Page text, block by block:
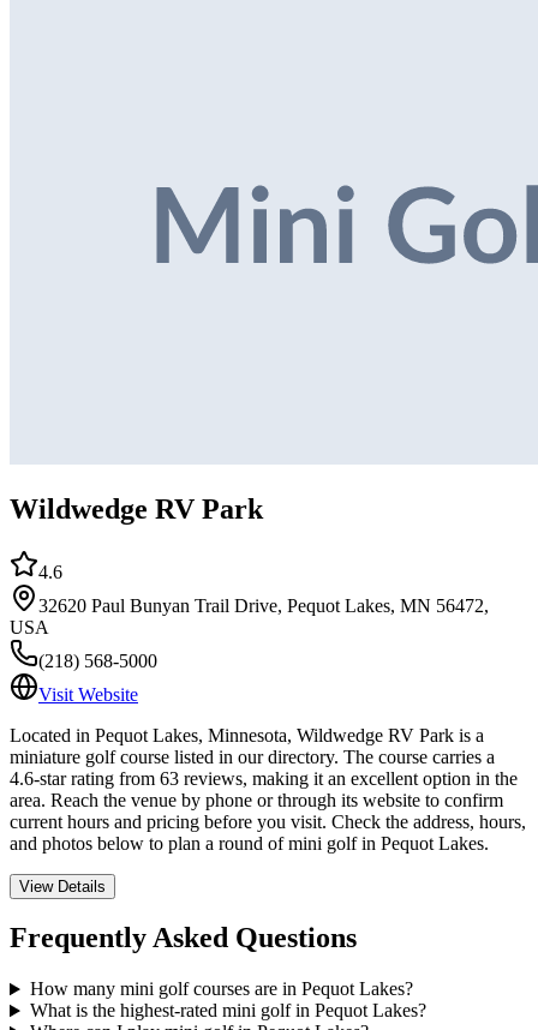
Wildwedge RV Park
4.6
32620 Paul Bunyan Trail Drive, Pequot Lakes, MN 56472,
USA
(218) 568-5000
Visit Website
Located in Pequot Lakes, Minnesota, Wildwedge RV Park is a
miniature golf course listed in our directory. The course carries a
4.6-star rating from 63 reviews, making it an excellent option in the
area. Reach the venue by phone or through its website to confirm
current hours and pricing before you visit. Check the address, hours,
and photos below to plan a round of mini golf in Pequot Lakes.
View Details
Frequently Asked Questions
How many mini golf courses are in Pequot Lakes?
What is the highest-rated mini golf in Pequot Lakes?